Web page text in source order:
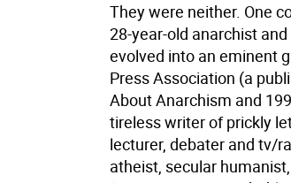
They were neither. One
28-year-old anarchist
evolved into an eminent
Press Association (a
About Anarchism and
tireless writer of prickly
lecturer, debater and tv/
atheist, secular